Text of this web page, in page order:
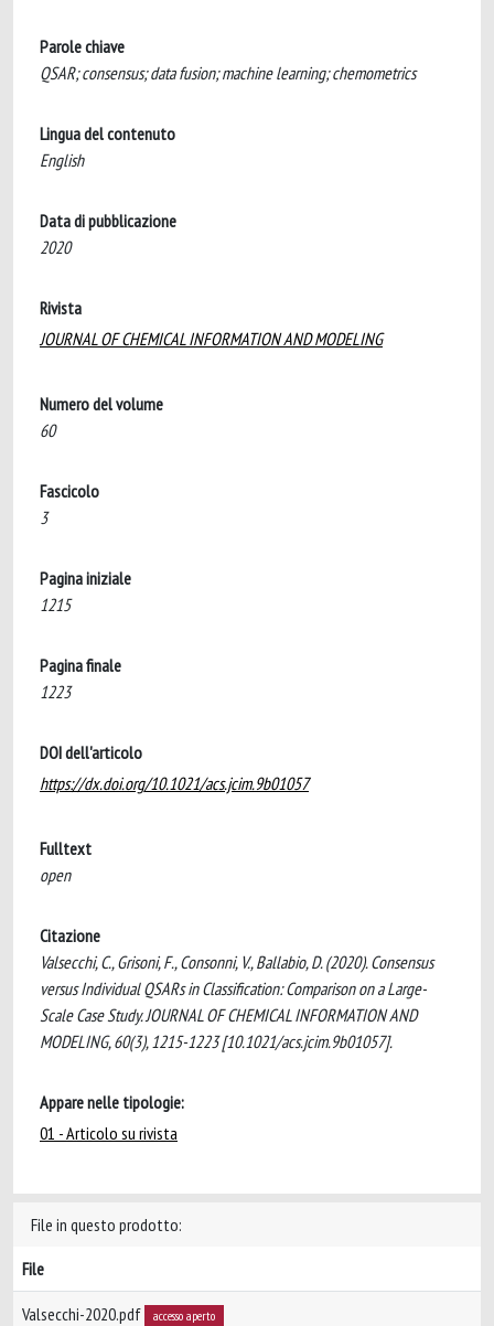
Parole chiave
QSAR; consensus; data fusion; machine learning; chemometrics
Lingua del contenuto
English
Data di pubblicazione
2020
Rivista
JOURNAL OF CHEMICAL INFORMATION AND MODELING
Numero del volume
60
Fascicolo
3
Pagina iniziale
1215
Pagina finale
1223
DOI dell'articolo
https://dx.doi.org/10.1021/acs.jcim.9b01057
Fulltext
open
Citazione
Valsecchi, C., Grisoni, F., Consonni, V., Ballabio, D. (2020). Consensus
versus Individual QSARs in Classification: Comparison on a Large-
Scale Case Study. JOURNAL OF CHEMICAL INFORMATION AND
MODELING, 60(3), 1215-1223 [10.1021/acs.jcim.9b01057].
Appare nelle tipologie:
01 - Articolo su rivista
File in questo prodotto:
File
Valsecchi-2020.pdf accesso aperto